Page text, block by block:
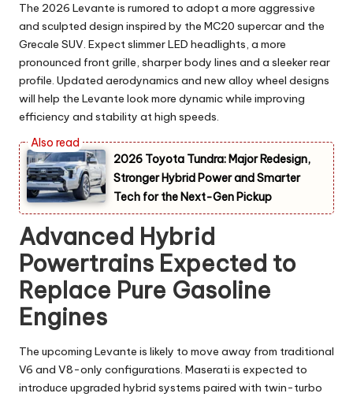
The 2026 Levante is rumored to adopt a more aggressive
and sculpted design inspired by the MC20 supercar and the
Grecale SUV. Expect slimmer LED headlights, a more
pronounced front grille, sharper body lines and a sleeker rear
profile. Updated aerodynamics and new alloy wheel designs
will help the Levante look more dynamic while improving
efficiency and stability at high speeds.
2026 Toyota Tundra: Major Redesign,
Stronger Hybrid Power and Smarter
Tech for the Next-Gen Pickup
Advanced Hybrid
Powertrains Expected to
Replace Pure Gasoline
Engines
The upcoming Levante is likely to move away from traditional
V6 and V8-only configurations. Maserati is expected to
introduce upgraded hybrid systems paired with twin-turbo